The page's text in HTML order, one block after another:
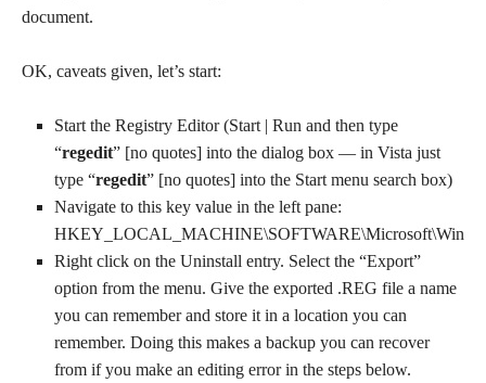
document.
OK, caveats given, let’s start:
Start the Registry Editor (Start | Run and then type
“regedit” [no quotes] into the dialog box — in Vista just
type “regedit” [no quotes] into the Start menu search box)
Navigate to this key value in the left pane:
Right click on the Uninstall entry. Select the “Export”
option from the menu. Give the exported .REG file a name
you can remember and store it in a location you can
remember. Doing this makes a backup you can recover
from if you make an editing error in the steps below.